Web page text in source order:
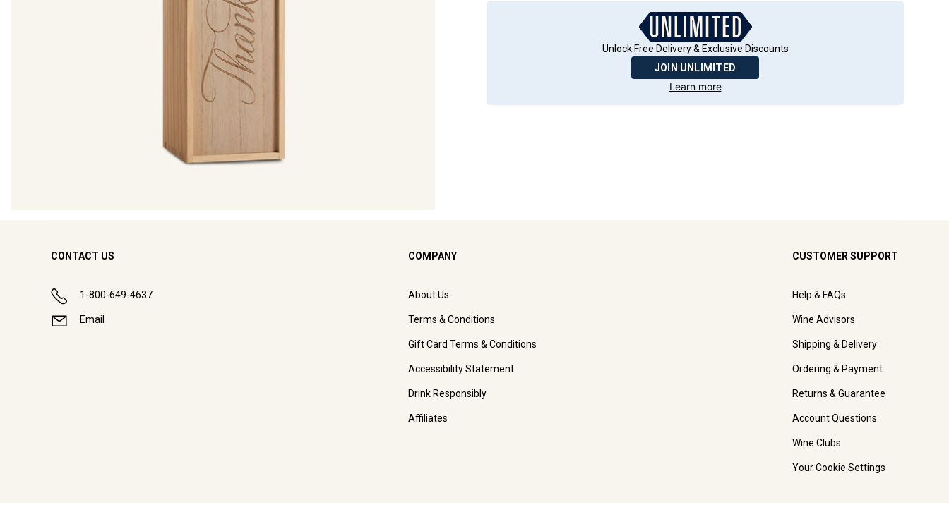
Unlock Free Delivery & Exclusive Discounts
JOIN UNLIMITED
Learn more
CONTACT US
1-800-649-4637
Email
COMPANY
About Us
Terms & Conditions
Gift Card Terms & Conditions
Accessibility Statement
Drink Responsibly
Affiliates
CUSTOMER SUPPORT
Help & FAQs
Wine Advisors
Shipping & Delivery
Ordering & Payment
Returns & Guarantee
Account Questions
Wine Clubs
Your Cookie Settings